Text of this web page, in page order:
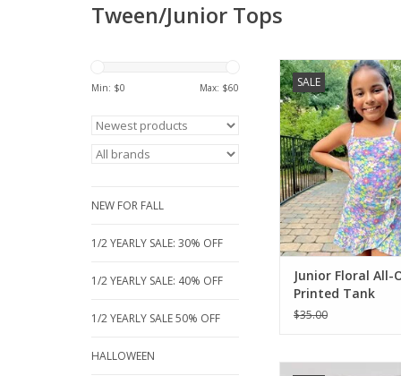
Tween/Junior Tops
Min: $0 Max: $60
NEW FOR FALL
1/2 YEARLY SALE: 30% OFF
1/2 YEARLY SALE: 40% OFF
1/2 YEARLY SALE 50% OFF
HALLOWEEN
SALE
Skort and top set
summer. This one
summer with this
floral print. Not sold
you can get just the
without the
Adjustable straps,
length.
ADD TO
Junior Floral All-
Printed Tank
$35.00